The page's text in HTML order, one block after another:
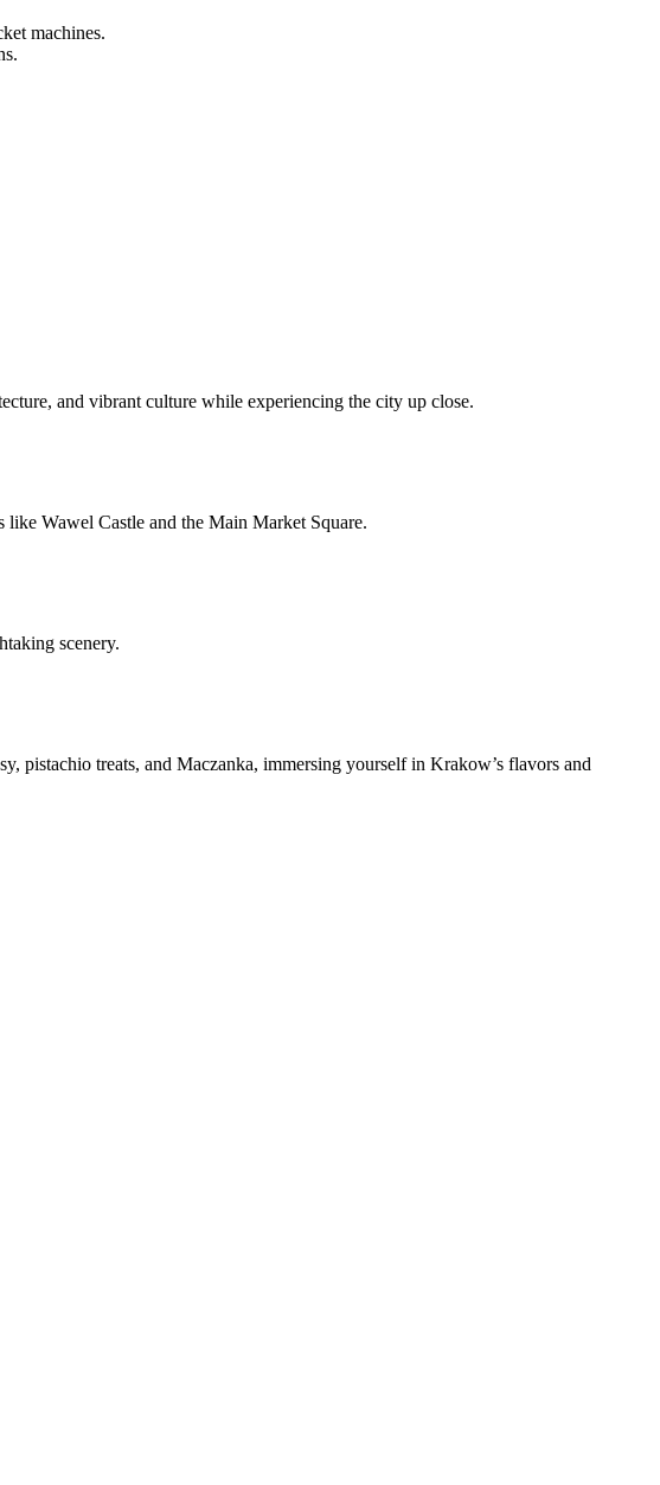
machines.
and vibrant culture while experiencing the city up close.
Wawel Castle and the Main Market Square.
scenery.
pistachio treats, and Maczanka, immersing yourself in Krakow’s flavors and